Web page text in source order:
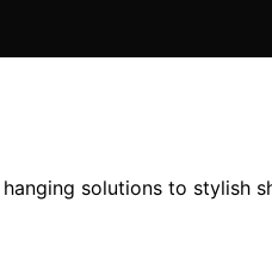
solutions to stylish